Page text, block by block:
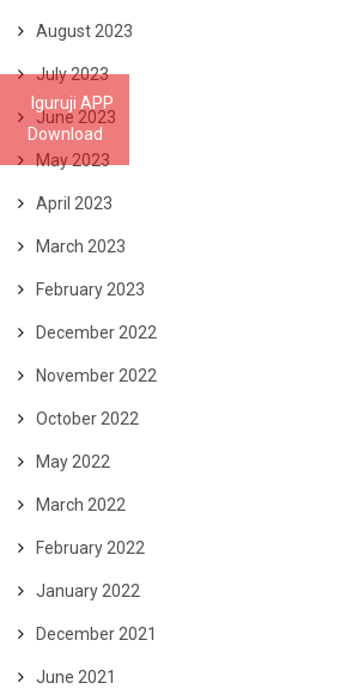
Iguruji APP
Download
August 2023
July 2023
June 2023
May 2023
April 2023
March 2023
February 2023
December 2022
November 2022
October 2022
May 2022
March 2022
February 2022
January 2022
December 2021
June 2021